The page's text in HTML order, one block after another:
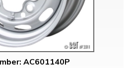
AC601140P